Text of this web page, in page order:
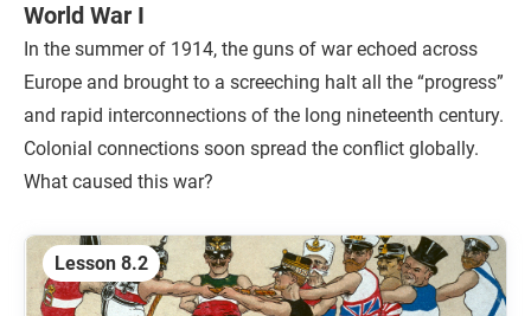
World War I
In the summer of 1914, the guns of war echoed across
Europe and brought to a screeching halt all the “progress”
and rapid interconnections of the long nineteenth century.
Colonial connections soon spread the conflict globally.
What caused this war?
Lesson 8.2